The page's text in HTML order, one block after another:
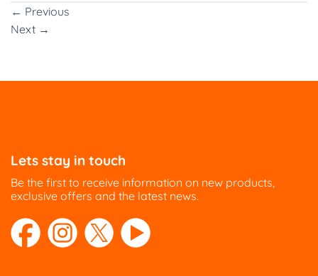
← Previous
Next →
Lets stay in touch
Be the first to receive information on new products,
exclusive offers and the latest news.